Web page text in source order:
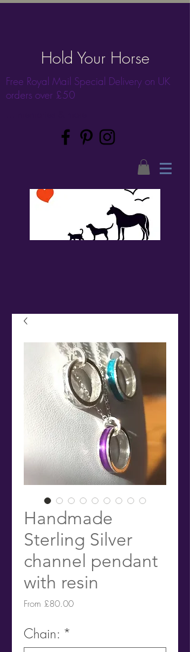
Hold Your Horse
Free Royal Mail Special Delivery on UK
orders over £50
Handmade
Sterling Silver
channel pendant
with resin
From £80.00Sale
Chain: *